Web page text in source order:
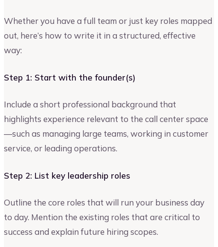
Whether you have a full team or just key roles mapped
out, here’s how to write it in a structured, effective
way:
Step 1: Start with the founder(s)
Include a short professional background that
highlights experience relevant to the call center space
—such as managing large teams, working in customer
service, or leading operations.
Step 2: List key leadership roles
Outline the core roles that will run your business day
to day. Mention the existing roles that are critical to
success and explain future hiring scopes.